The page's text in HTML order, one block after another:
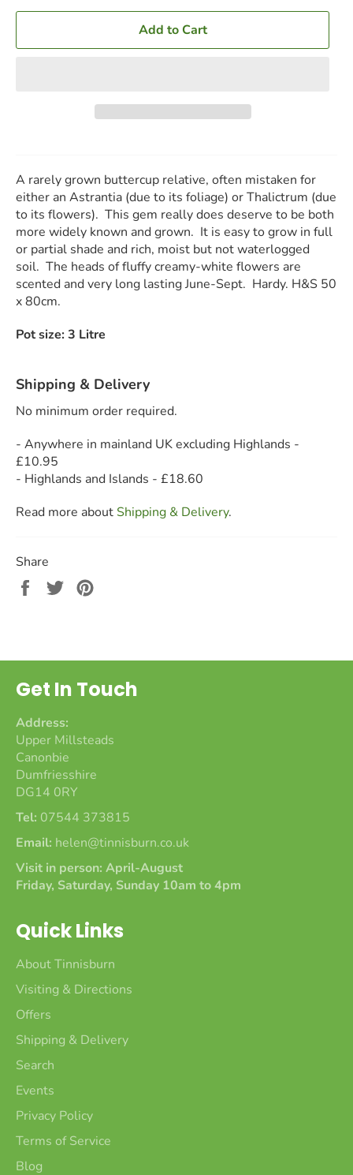
Add to Cart
A rarely grown buttercup relative, often mistaken for
either an Astrantia (due to its foliage) or Thalictrum (due
to its flowers). This gem really does deserve to be both
more widely known and grown. It is easy to grow in full
or partial shade and rich, moist but not waterlogged
soil. The heads of fluffy creamy-white flowers are
scented and very long lasting June-Sept. Hardy. H&S 50
x 80cm.
Pot size: 3 Litre
Shipping & Delivery
No minimum order required.
- Anywhere in mainland UK excluding Highlands -
£10.95
- Highlands and Islands - £18.60
Read more aboutShipping & Delivery.
Share
Share
Tweet
Get In Touch
Address:
Upper Millsteads
Canonbie
Dumfriesshire
DG14 0RY
Tel: 07544 373815
Email: helen@tinnisburn.co.uk
Visit in person: April-August
Friday, Saturday, Sunday 10am to 4pm
Quick Links
About Tinnisburn
Visiting & Directions
Offers
Shipping & Delivery
Search
Events
Privacy Policy
Terms of Service
Blog